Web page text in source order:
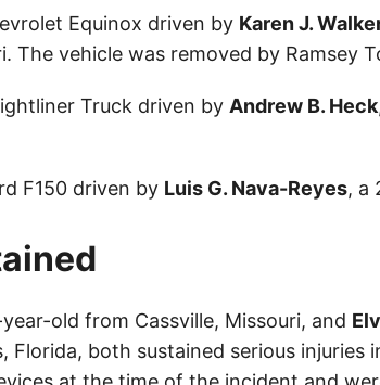
Equinox driven by Karen J.
The vehicle was removed by Ramsey
Truck driven by Andrew B. Heck
F150 driven by Luis G. Nava-Reyes, a
year-old from Cassville, Missouri, and
Florida, both sustained serious injuries